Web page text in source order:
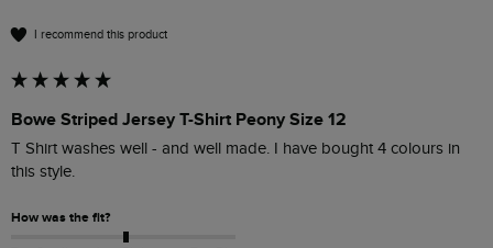
I recommend this product
Bowe Striped Jersey T-Shirt Peony Size 12
T Shirt washes well - and well made. I have bought 4 colours in
this style.
How was the fit?